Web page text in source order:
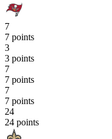
7
7 points
3
3 points
7
7 points
7
7 points
24
24 points